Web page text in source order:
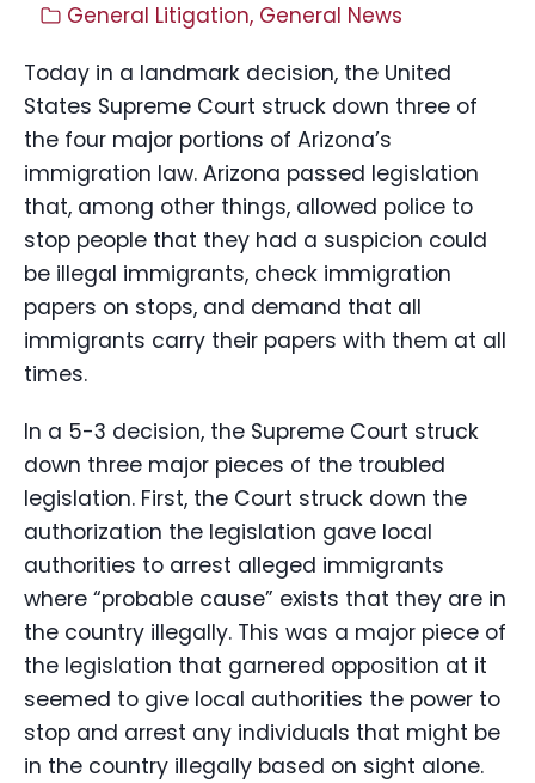
General Litigation, General News
Today in a landmark decision, the United
States Supreme Court struck down three of
the four major portions of Arizona’s
immigration law. Arizona passed legislation
that, among other things, allowed police to
stop people that they had a suspicion could
be illegal immigrants, check immigration
papers on stops, and demand that all
immigrants carry their papers with them at all
times.
In a 5-3 decision, the Supreme Court struck
down three major pieces of the troubled
legislation. First, the Court struck down the
authorization the legislation gave local
authorities to arrest alleged immigrants
where “probable cause” exists that they are in
the country illegally. This was a major piece of
the legislation that garnered opposition at it
seemed to give local authorities the power to
stop and arrest any individuals that might be
in the country illegally based on sight alone.